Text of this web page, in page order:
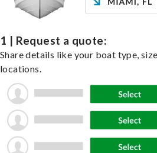
1 | Request a quote:
Share details like your boat type,
locations.